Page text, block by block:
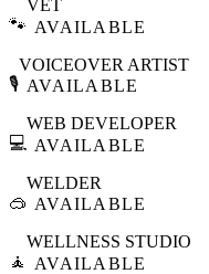
🐾
VET
AVAILABLE
🎙️
VOICEOVER ARTIST
AVAILABLE
💻
WEB DEVELOPER
AVAILABLE
🥽
WELDER
AVAILABLE
🧘
WELLNESS STUDIO
AVAILABLE